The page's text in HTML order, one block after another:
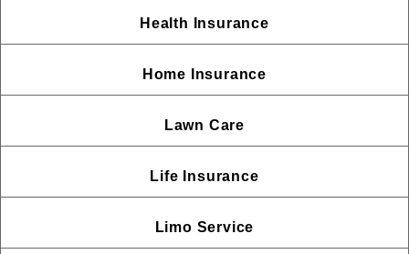
Health Insurance
Home Insurance
Lawn Care
Life Insurance
Limo Service